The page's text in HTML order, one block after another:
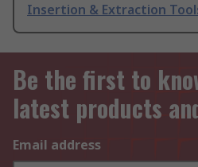
Insertion & Extraction
Be the first to
latest products
Email address